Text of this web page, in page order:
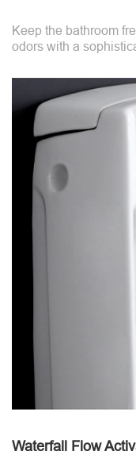
Keep the bathroom
odors with a
Waterfall Flow